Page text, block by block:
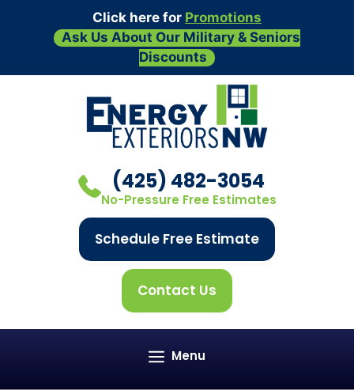
Click here for Promotions
Ask Us About Our Military & Seniors
Discounts
(425) 482-3054
No-Pressure Free Estimates
Schedule Free Estimate
Contact Us
Menu